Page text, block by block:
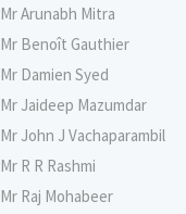
Mr Arunabh Mitra
Mr Benoît Gauthier
Mr Damien Syed
Mr Jaideep Mazumdar
Mr John J Vachaparambil
Mr R R Rashmi
Mr Raj Mohabeer